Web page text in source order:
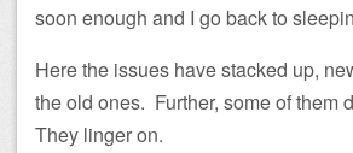
soon enough and I go back to
Here the issues have stacked up,
the old ones. Further, some of them
They linger on.